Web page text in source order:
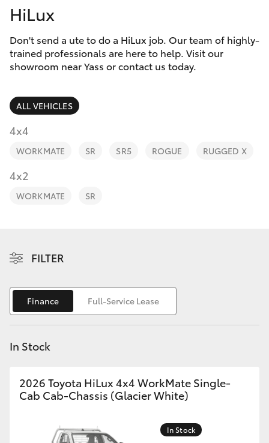
Camry
Corolla Sedan
RAV4
bZ4X
C-HR
Fortuner
Yaris Cross
Kluger
LandCruiser 300
Service
Parts & Accessories
Fleet
Personalise
Discover
HiLux
Don't send a ute to do a HiLux job. Our team of highly-
trained professionals are here to help. Visit our
showroom near Yass or contact us today.
ALL VEHICLES
4x4
WORKMATE SR SR5 ROGUE RUGGED X
4x2
WORKMATE SR
FILTER
Finance Full-Service Lease
In Stock
2026 Toyota HiLux 4x4 WorkMate Single-
Cab Cab-Chassis (Glacier White)
In Stock